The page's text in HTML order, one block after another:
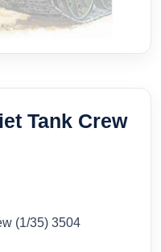
Tank Crew
(1/35) 3504